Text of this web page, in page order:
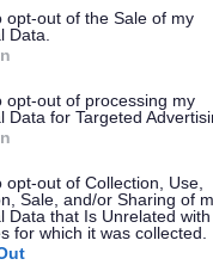
opt-out of the Sale of my
Data.
opt-out of processing my
Data for Targeted
opt-out of Collection, Use,
Sale, and/or Sharing of
Data that Is Unrelated
for which it was collected.
About myjobscotland
Your Career